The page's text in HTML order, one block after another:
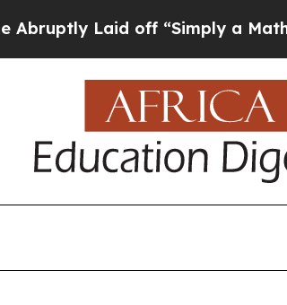
off “Simply a Math Problem